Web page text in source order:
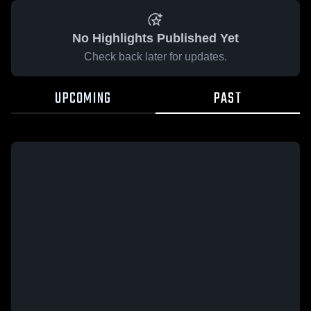
No Highlights Published Yet
Check back later for updates.
UPCOMING PAST